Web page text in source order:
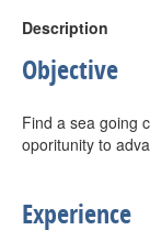
Description
Objective
Find a sea going
oporitunity to
Experience